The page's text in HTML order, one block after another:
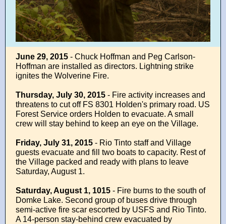
June 29, 2015 - Chuck Hoffman and Peg Carlson-
Hoffman are installed as directors. Lightning strike
ignites the Wolverine Fire.
Thursday, July 30, 2015 - Fire activity increases and
threatens to cut off FS 8301 Holden's primary road. US
Forest Service orders Holden to evacuate. A small
crew will stay behind to keep an eye on the Village.
Friday, July 31, 2015 - Rio Tinto staff and Village
guests evacuate and fill two boats to capacity. Rest of
the Village packed and ready with plans to leave
Saturday, August 1.
Saturday, August 1, 1015 - Fire burns to the south of
Domke Lake. Second group of buses drive through
semi-active fire scar escorted by USFS and Rio Tinto.
A 14-person stay-behind crew evacuated by